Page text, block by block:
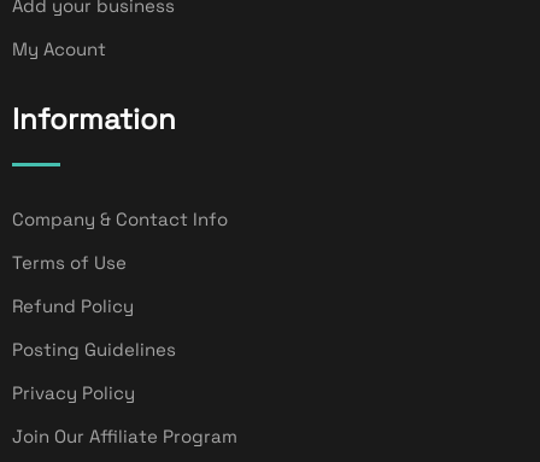
Add your business
My Acount
Information
Company & Contact Info
Terms of Use
Refund Policy
Posting Guidelines
Privacy Policy
Join Our Affiliate Program